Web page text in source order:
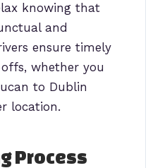
knowing that
and
ensure timely
whether you
to Dublin
location.
Process